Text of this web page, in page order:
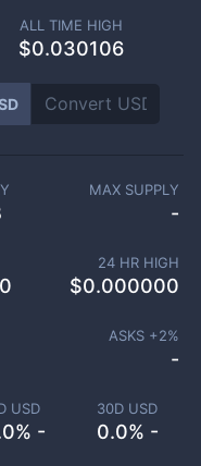
ALL TIME HIGH
$0.030106
USD
-
30D USD
0.0% -
MAX SUPPLY
-
24 HR HIGH
$0.000000
ASKS +2%
-